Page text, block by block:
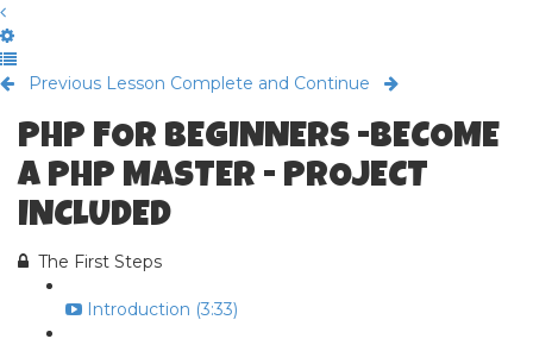
Previous Lesson Complete and Continue
PHP FOR BEGINNERS -BECOME
A PHP MASTER - PROJECT
INCLUDED
The First Steps
Introduction (3:33)